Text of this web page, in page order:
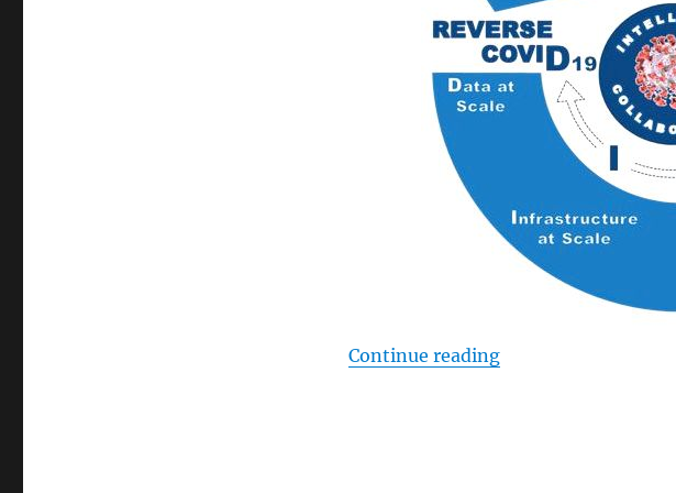
Continue reading“IDC’s New Way